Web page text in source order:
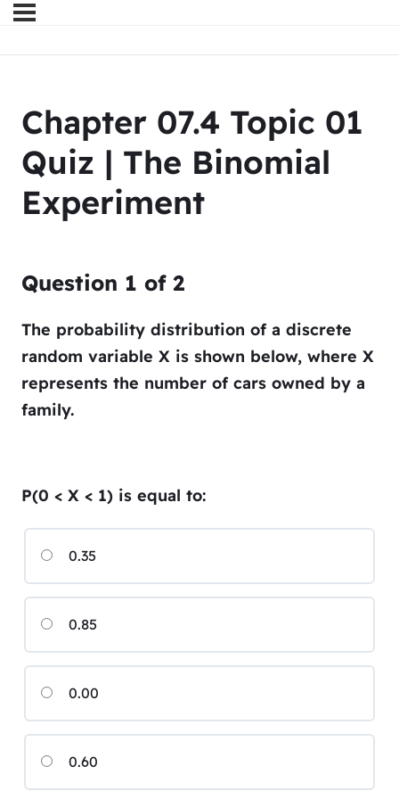
Chapter 07.4 Topic 01
Quiz | The Binomial
Experiment
Question 1 of 2
The probability distribution of a discrete
random variable X is shown below, where X
represents the number of cars owned by a
family.
P(0 < X < 1) is equal to:
0.35
0.85
0.00
0.60